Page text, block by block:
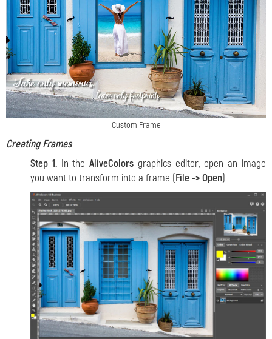
Custom Frame
Creating Frames
Step 1.In theAliveColors graphics editor, open an image
you want to transform into a frame (File -> Open).